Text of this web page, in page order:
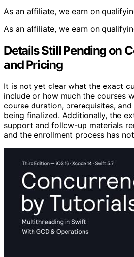
As an affiliate, we earn on
As an affiliate, we earn on
Details Still Pending on
and Pricing
It is not yet clear what the exact
include or how much the courses
course duration, prerequisites,
being finalized. Additionally, the
support and follow-up materials
and the enrollment process has